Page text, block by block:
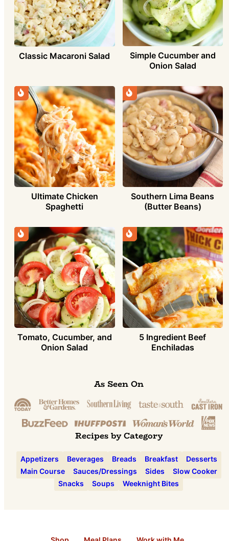
Classic Macaroni Salad
Simple Cucumber and
Onion Salad
Ultimate Chicken
Spaghetti
Southern Lima Beans
(Butter Beans)
Tomato, Cucumber, and
Onion Salad
5 Ingredient Beef
Enchiladas
As Seen On
Recipes by Category
Appetizers Beverages Breads Breakfast
Desserts
Main Course
Sauces/Dressings Sides
Slow Cooker
Snacks
Soups Weeknight Bites